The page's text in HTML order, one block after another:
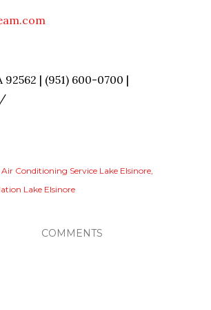
| (951) 600-0700 |
Air Conditioning Service Lake Elsinore
Lake Elsinore
COMMENTS